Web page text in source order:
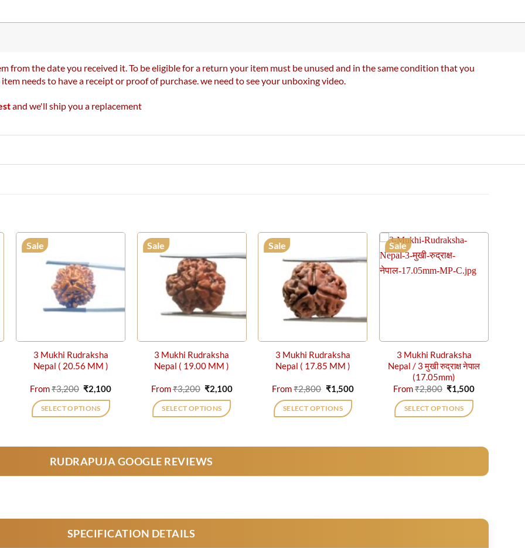
from the date you received it. To be eligible for a return your item must be unused and in the same condition that you
needs to have a receipt or proof of purchase. we need to see your unboxing video.
and we'll ship you a replacement
Sale
3 Mukhi Rudraksha
Nepal ( 20.56 MM )
From₹3,200 Original
price
was:
₹3,200.
₹2,100Current
SELECT OPTIONS
multiple
variants.
may
be
Sale
3 Mukhi Rudraksha
Nepal ( 19.00 MM )
From₹3,200 Original
price
was:
₹3,200.
₹2,100Current
SELECT OPTIONS
multiple
variants.
may
be
Sale
3 Mukhi Rudraksha
Nepal ( 17.85 MM )
From₹2,800 Original
price
was:
₹2,800.
₹1,500Current
SELECT OPTIONS
variants.
may
Sale
3 Mukhi Rudraksha
Nepal / 3 मुखी रुद्राक्ष नेपाल
(17.05mm)
From₹2,800 Original
price
was:
₹2,800.
₹1,500Current
SELECT OPTIONS
variants.
may
RUDRAPUJA GOOGLE REVIEWS
SPECIFICATION DETAILS